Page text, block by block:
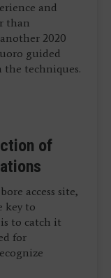
and
than
2020
guided
the techniques.
of
access site,
key to
to catch it
for